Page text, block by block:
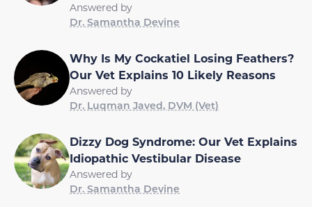
Answered by
Dr. Samantha Devine
Why Is My Cockatiel Losing Feathers?
Our Vet Explains 10 Likely Reasons
Answered by
Dr. Luqman Javed, DVM (Vet)
Dizzy Dog Syndrome: Our Vet Explains
Idiopathic Vestibular Disease
Answered by
Dr. Samantha Devine